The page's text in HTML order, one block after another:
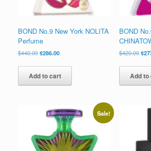
BOND No.9 New York NOLITA
Perfume
$440.00Original
was:
$440.00.
$286.00Current
is:
$286.00.
Add to cart
BOND
$420.00 $
Add to
Sale!